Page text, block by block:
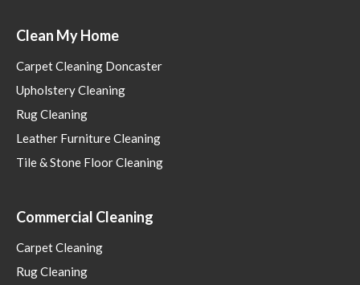
Clean My Home
Carpet Cleaning Doncaster
Upholstery Cleaning
Rug Cleaning
Leather Furniture Cleaning
Tile & Stone Floor Cleaning
Commercial Cleaning
Carpet Cleaning
Rug Cleaning